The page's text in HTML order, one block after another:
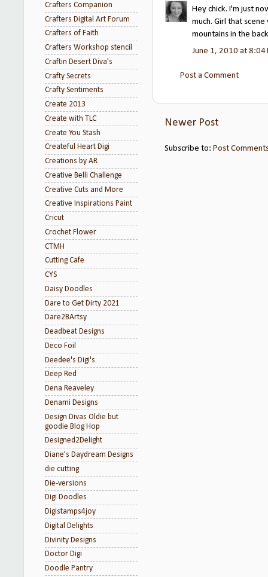
Hey chick. I'm just
much. Girl that
mountains in the
June 1, 2010 at 8:04
Post a Comment
Newer Post
Subscribe to: Post
Crafters Companion
Crafters Digital Art Forum
Crafters of Faith
Crafters Workshop stencil
Craftin Desert Diva's
Crafty Secrets
Crafty Sentiments
Create 2013
Create with TLC
Create You Stash
Createful Heart Digi
Creations by AR
Creative Belli Challenge
Creative Cuts and More
Creative Inspirations Paint
Cricut
Crochet Flower
CTMH
Cutting Cafe
CYS
Daisy Doodles
Dare to Get Dirty 2021
Dare2BArtsy
Deadbeat Designs
Deco Foil
Deedee's Digi's
Deep Red
Dena Reaveley
Denami Designs
Design Divas Oldie but
goodie Blog Hop
Designed2Delight
Diane's Daydream Designs
die cutting
Die-versions
Digi Doodles
Digistamps4joy
Digital Delights
Divinity Designs
Doctor Digi
Doodle Pantry